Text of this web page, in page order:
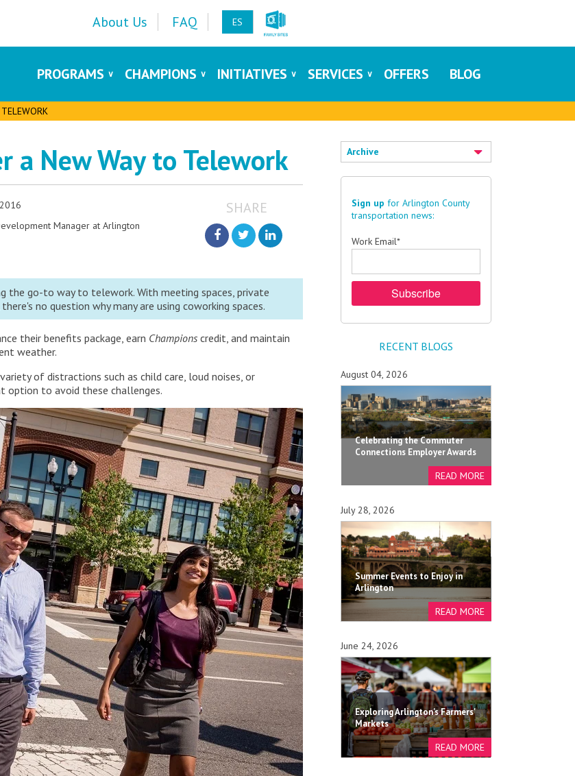
About Us FAQ ES
PROGRAMS CHAMPIONS INITIATIVES SERVICES OFFERS BLOG
a New Way to Telework
Manager at Arlington
SHARE
the go-to way to telework. With meeting spaces, private
no question why many are using coworking spaces.
their benefits package, earn Champions credit, and maintain
weather.
of distractions such as child care, loud noises, or
option to avoid these challenges.
Archive
Sign up for Arlington County
transportation news:
Work Email*
RECENT BLOGS
Celebrating the Commuter
Connections Employer Awards
August 04, 2026
Summer Events to Enjoy in
Arlington
July 28, 2026
Exploring Arlington's Farmers'
Markets
June 24, 2026